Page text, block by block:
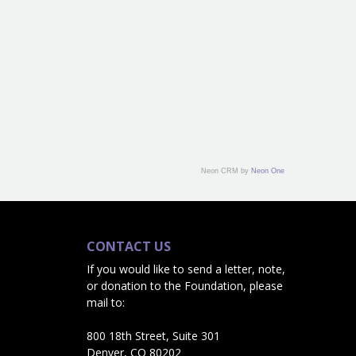
Neon CRM by Neon One
CONTACT US
If you would like to send a letter, note,
or donation to the Foundation, please
mail to:
800 18th Street, Suite 301
Denver, CO 80202